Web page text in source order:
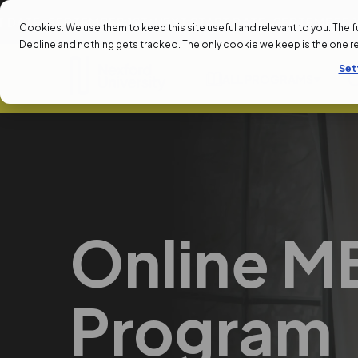
Cookies. We use them to keep this site useful and relevant to you. The
Decline and nothing gets tracked. The only cookie we keep is the one
1ST NEXT START DATE: SEPTEMBER 1ST NEXT
Online
Program